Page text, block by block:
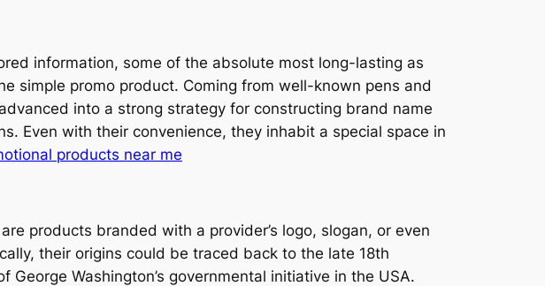
information, some of the absolute most long-lasting as
simple promo product. Coming from well-known pens and
into a strong strategy for constructing brand name
Even with their convenience, they inhabit a special space in
products near me
products branded with a provider’s logo, slogan, or even
their origins could be traced back to the late 18th
Washington’s governmental initiative in the USA.